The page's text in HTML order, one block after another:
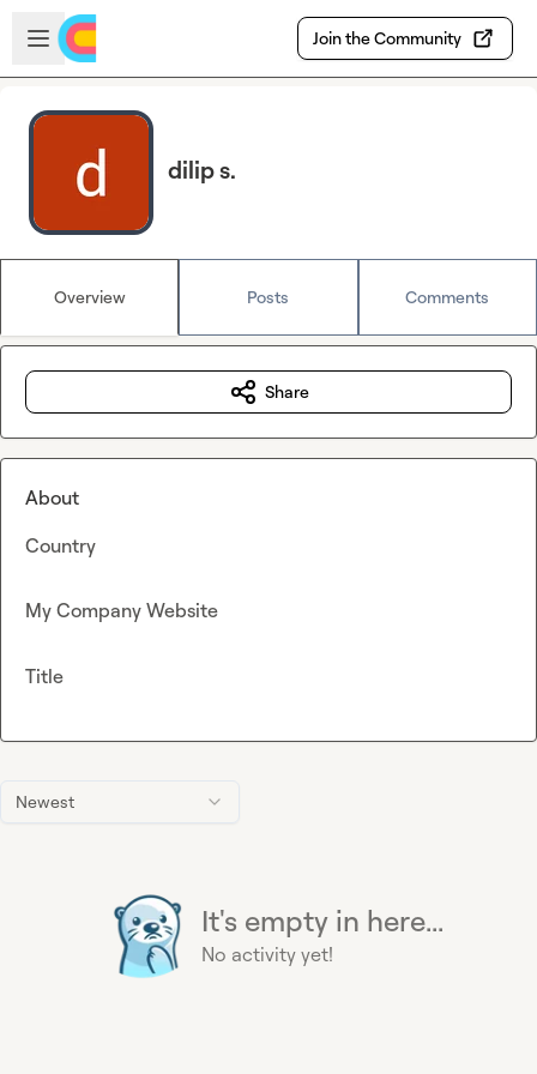
Skip to main content
Open sidebar
Join the Community
dilip s.
Overview Posts Comments
Newest
It's empty in here...
No activity yet!
Share
About
Country
My Company Website
Title